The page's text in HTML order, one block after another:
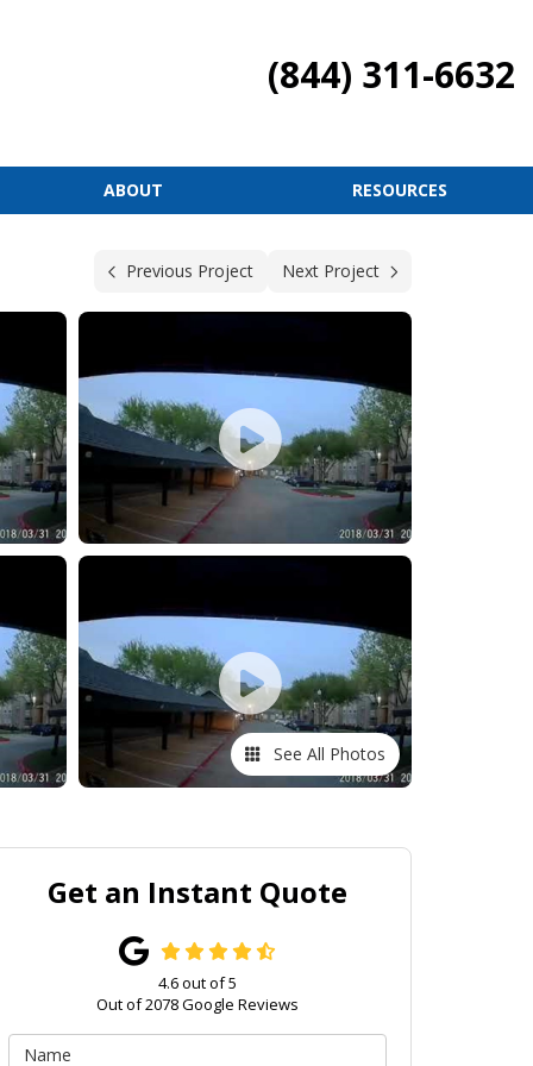
(844) 311-6632
ABOUT RESOURCES
Previous Project Next Project
See All Photos
Get an Instant Quote
4.6out of5
Out of2078Google Reviews